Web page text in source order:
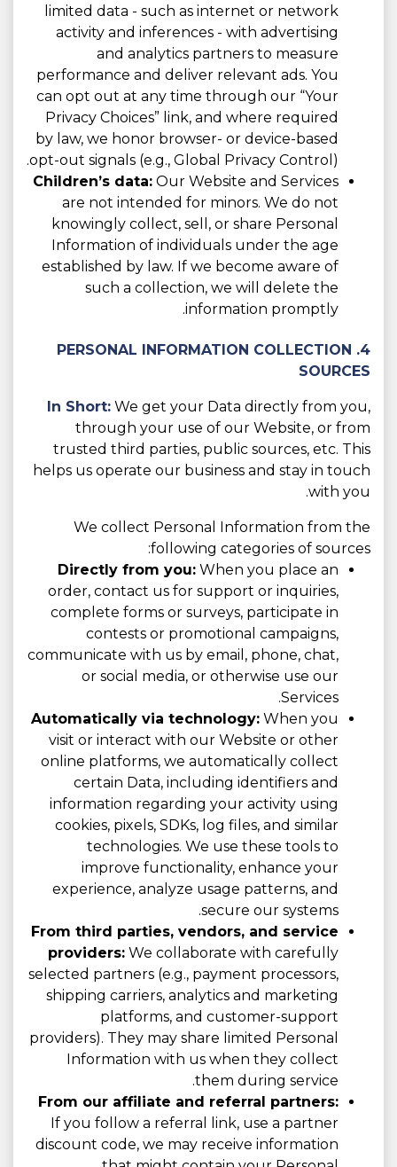
limited data - such as internet or network
activity and inferences - with advertising
and analytics partners to measure
performance and deliver relevant ads. You
can opt out at any time through our “Your
Privacy Choices” link, and where required
by law, we honor browser- or device-based
opt-out signals (e.g., Global Privacy Control).
Children’s data: Our Website and Services
are not intended for minors. We do not
knowingly collect, sell, or share Personal
Information of individuals under the age
established by law. If we become aware of
such a collection, we will delete the
information promptly.
4. PERSONAL INFORMATION COLLECTION
SOURCES
In Short: We get your Data directly from you,
through your use of our Website, or from
trusted third parties, public sources, etc. This
helps us operate our business and stay in touch
with you.
We collect Personal Information from the
following categories of sources:
Directly from you: When you place an
order, contact us for support or inquiries,
complete forms or surveys, participate in
contests or promotional campaigns,
communicate with us by email, phone, chat,
or social media, or otherwise use our
Services.
Automatically via technology: When you
visit or interact with our Website or other
online platforms, we automatically collect
certain Data, including identifiers and
information regarding your activity using
cookies, pixels, SDKs, log files, and similar
technologies. We use these tools to
improve functionality, enhance your
experience, analyze usage patterns, and
secure our systems.
From third parties, vendors, and service
providers: We collaborate with carefully
selected partners (e.g., payment processors,
shipping carriers, analytics and marketing
platforms, and customer-support
providers). They may share limited Personal
Information with us when they collect
them during service.
From our affiliate and referral partners:
If you follow a referral link, use a partner
discount code, we may receive information